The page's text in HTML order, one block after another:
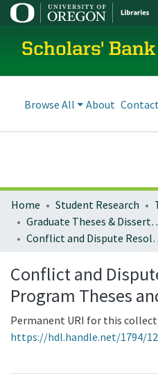
Scholars' Bank
Browse All About
Home Student Research
Graduate
Conflict and
Conflict and
Program Theses
Permanent URI for this
https://hdl.handle.net/1794/